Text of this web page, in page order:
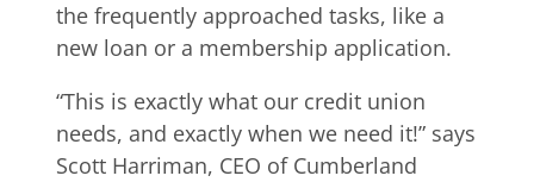
the frequently approached tasks, like a
new loan or a membership application.
“This is exactly what our credit union
needs, and exactly when we need it!” says
Scott Harriman, CEO of Cumberland